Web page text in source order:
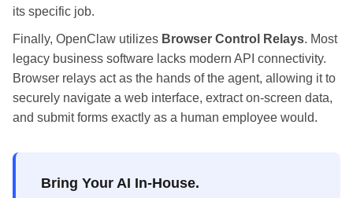
its specific job.
Finally, OpenClaw utilizes Browser Control Relays. Most
legacy business software lacks modern API connectivity.
Browser relays act as the hands of the agent, allowing it to
securely navigate a web interface, extract on-screen data,
and submit forms exactly as a human employee would.
Bring Your AI In-House.